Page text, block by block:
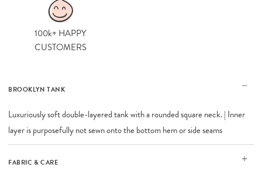
100k+ HAPPY
CUSTOMERS
BROOKLYN TANK
Luxuriously soft double-layered tank with a rounded square neck. | Inner
layer is purposefully not sewn onto the bottom hem or side seams
FABRIC & CARE